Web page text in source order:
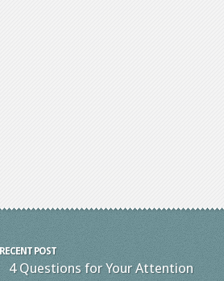
RECENT POST
4 Questions for Your Attention